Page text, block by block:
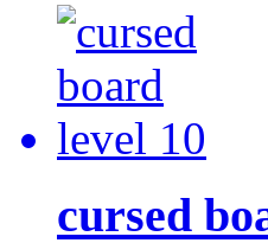
cursed